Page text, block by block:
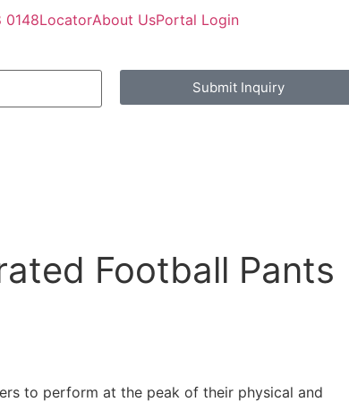
0148LocatorAbout UsPortal Login
Submit Inquiry
Football Pants
to perform at the peak of their physical and